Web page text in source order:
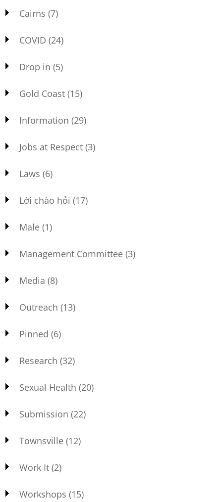
Cairns (7)
COVID (24)
Drop in (5)
Gold Coast (15)
Information (29)
Jobs at Respect (3)
Laws (6)
Lời chào hỏi (17)
Male (1)
Management Committee (3)
Media (8)
Outreach (13)
Pinned (6)
Research (32)
Sexual Health (20)
Submission (22)
Townsville (12)
Work It (2)
Workshops (15)